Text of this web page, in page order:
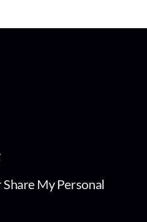
My Personal